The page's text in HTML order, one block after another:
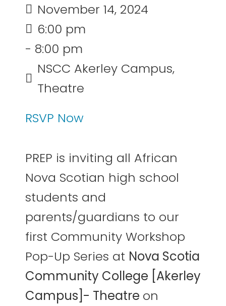
November 14, 2024
6:00 pm
- 8:00 pm
NSCC Akerley Campus,
Theatre
RSVP Now
PREP is inviting all African
Nova Scotian high school
students and
parents/guardians to our
first Community Workshop
Pop-Up Series at Nova Scotia
Community College [Akerley
Campus]- Theatre on